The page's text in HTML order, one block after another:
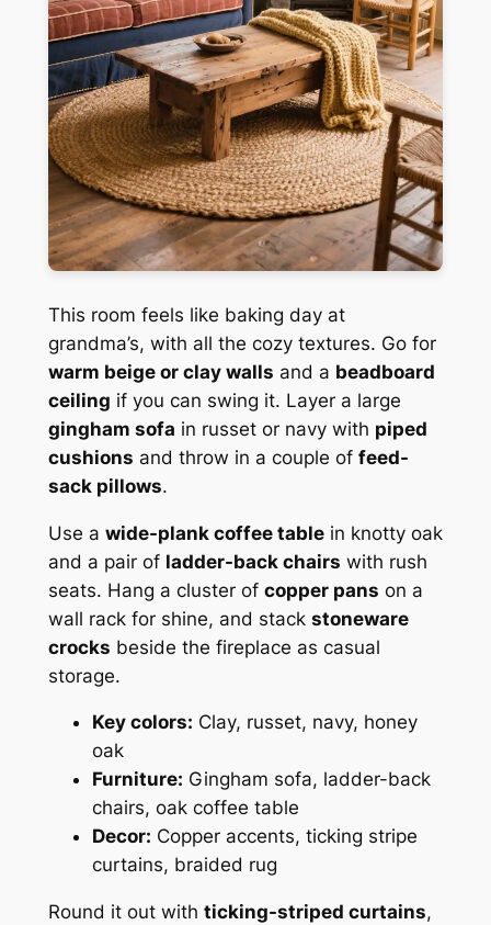
This room feels like baking day at
grandma’s, with all the cozy textures. Go for
warm beige or clay walls and a beadboard
ceiling if you can swing it. Layer a large
gingham sofa in russet or navy with piped
cushions and throw in a couple of feed-
sack pillows.
Use a wide-plank coffee tablein knotty oak
and a pair of ladder-back chairs with rush
seats. Hang a cluster of copper pans on a
wall rack for shine, and stack stoneware
crocks beside the fireplace as casual
storage.
Key colors: Clay, russet, navy, honey
oak
Furniture: Gingham sofa, ladder-back
chairs, oak coffee table
Decor: Copper accents, ticking stripe
curtains, braided rug
Round it out with ticking-striped curtains,